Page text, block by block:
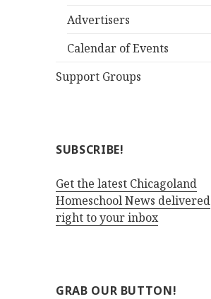
Advertisers
Calendar of Events
Support Groups
SUBSCRIBE!
Get the latest Chicagoland
Homeschool News delivered
right to your inbox
GRAB OUR BUTTON!